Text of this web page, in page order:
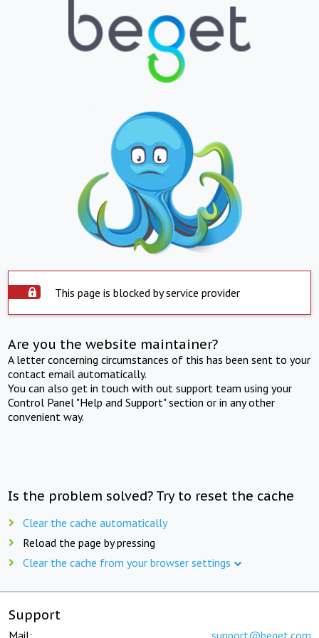
This page is blocked by service provider
Are you the website maintainer?
A letter concerning circumstances of this has been sent to your
contact email automatically.
You can also get in touch with out support team using your
Control Panel "Help and Support" section or in any other
convenient way.
Is the problem solved? Try to reset the cache
Clear the cache automatically
Reload the page by pressing
Clear the cache from your browser settings
Support
Mail: support@beget.com